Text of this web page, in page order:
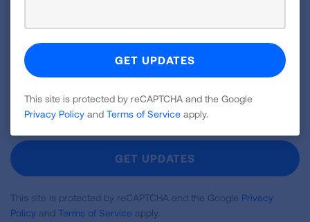
disease, air quality, quitting tobacco, inspiring stories
and more!
Sign
For
Newsletter
GET UPDATES
This site is protected by reCAPTCHA and the Google Privacy
Policy and Terms of Service apply.
This site is protected by reCAPTCHA and the Google
Privacy Policy and Terms of Service apply.